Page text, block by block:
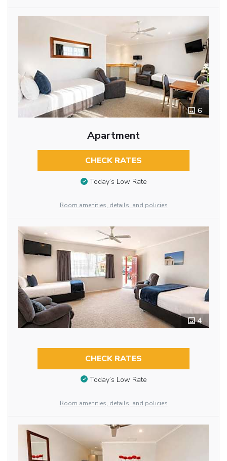
6
Apartment
CHECK RATES
Today’s Low Rate
Room amenities, details, and policies
4
CHECK RATES
Today’s Low Rate
Room amenities, details, and policies